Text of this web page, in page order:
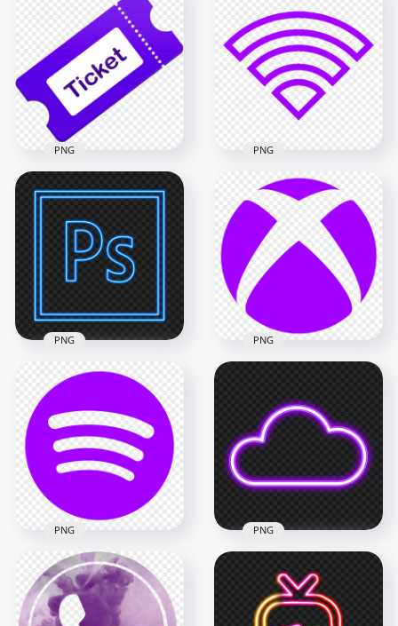
Purple Neon
Instagram Logo Icon
PNG
2000x2000
1MB
Ticket Purple Icon
Logo Download PNG
1008x1008
Purple Ticket Vector
Flat Logo Icon
PNG
PNG Wifi Purple
Outline Logo Icon
Symbol
800x800
8.4kB
PNG
HD Photoshop Blue
Neon Logo Icon PNG
5000x5000
1.9MB
PNG
Transparent
Background
1500x1500
25.7kB
PNG
Transparent Spotify
Purple Logo Symbol
Icon
PNG
Transparent HD
Purple Light Neon
Cloud Icon
PNG